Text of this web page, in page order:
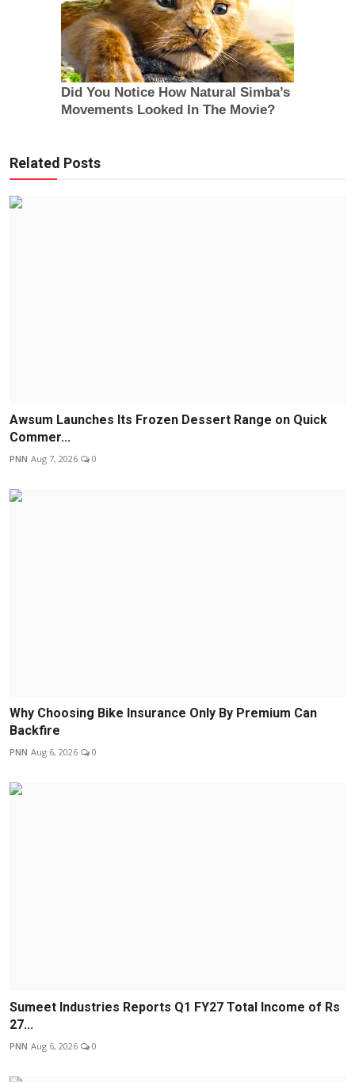
Related Posts
Awsum Launches Its Frozen Dessert Range on Quick
Commer...
PNN Aug 7, 2026 0
Why Choosing Bike Insurance Only By Premium Can
Backfire
PNN Aug 6, 2026 0
Sumeet Industries Reports Q1 FY27 Total Income of Rs
27...
PNN Aug 6, 2026 0